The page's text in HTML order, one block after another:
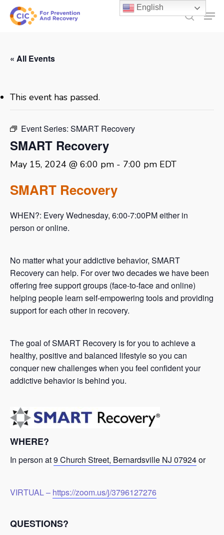
Skip
search
« All Events
This event has passed.
Event Series: SMART Recovery
SMART Recovery
May 15, 2024 @ 6:00 pm - 7:00 pm EDT
SMART Recovery
WHEN?: Every Wednesday, 6:00-7:00PM either in
person or online.
No matter what your addictive behavior, SMART
Recovery can help. For over two decades we have been
offering free support groups (face-to-face and online)
helping people learn self-empowering tools and providing
support for each other in recovery.
The goal of SMART Recovery is for you to achieve a
healthy, positive and balanced lifestyle so you can
conquer new challenges when you feel confident your
addictive behavior is behind you.
WHERE?
In person at9 Church Street, Bernardsville NJ 07924or
VIRTUAL – https://zoom.us/j/3796127276
QUESTIONS?
English